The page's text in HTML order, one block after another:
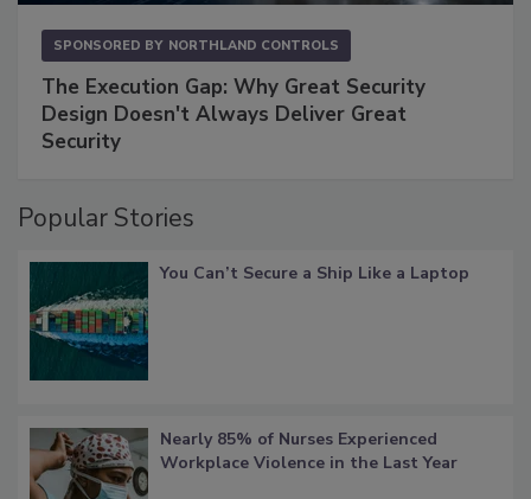
SPONSORED BY NORTHLAND CONTROLS
The Execution Gap: Why Great Security
Design Doesn't Always Deliver Great
Security
Popular Stories
You Can’t Secure a Ship Like a Laptop
Nearly 85% of Nurses Experienced
Workplace Violence in the Last Year